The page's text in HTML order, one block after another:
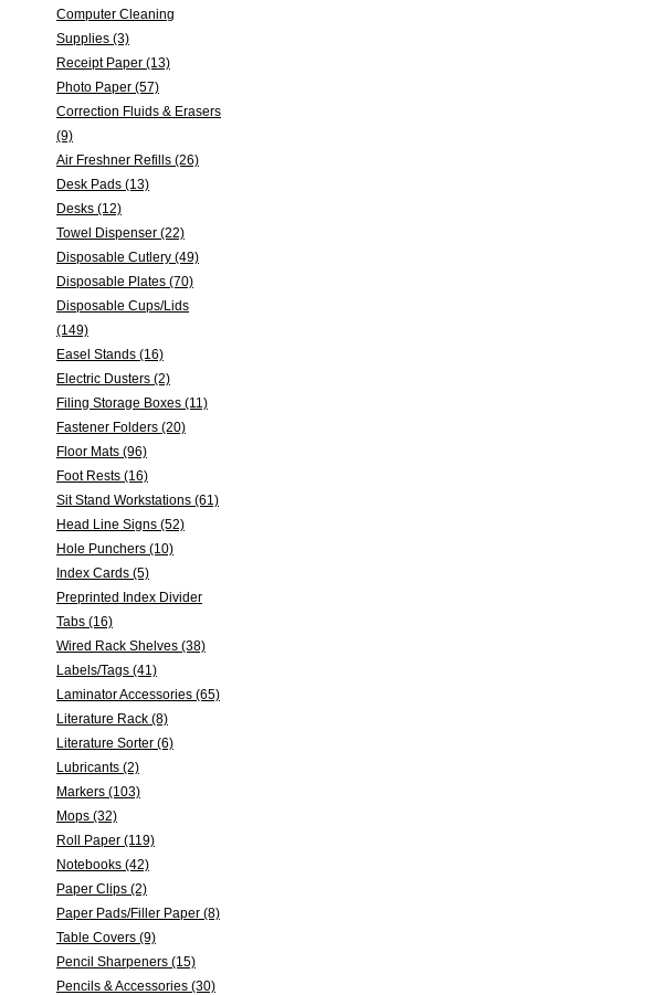
Computer Cleaning
Supplies (3)
Receipt Paper (13)
Photo Paper (57)
Correction Fluids & Erasers
(9)
Air Freshner Refills (26)
Desk Pads (13)
Desks (12)
Towel Dispenser (22)
Disposable Cutlery (49)
Disposable Plates (70)
Disposable Cups/Lids
(149)
Easel Stands (16)
Electric Dusters (2)
Filing Storage Boxes (11)
Fastener Folders (20)
Floor Mats (96)
Foot Rests (16)
Sit Stand Workstations (61)
Head Line Signs (52)
Hole Punchers (10)
Index Cards (5)
Preprinted Index Divider
Tabs (16)
Wired Rack Shelves (38)
Labels/Tags (41)
Laminator Accessories (65)
Literature Rack (8)
Literature Sorter (6)
Lubricants (2)
Markers (103)
Mops (32)
Roll Paper (119)
Notebooks (42)
Paper Clips (2)
Paper Pads/Filler Paper (8)
Table Covers (9)
Pencil Sharpeners (15)
Pencils & Accessories (30)